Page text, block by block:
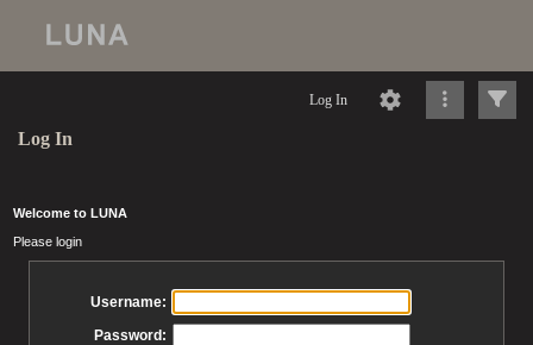
Log In
Log In
Welcome to LUNA
Please login
Username:
Password: